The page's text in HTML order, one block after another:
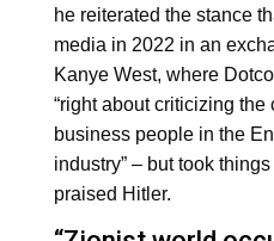
he reiterated the stance
media in 2022 in an
Kanye West, where
“right about criticizing
business people in the
industry” – but took
praised Hitler.